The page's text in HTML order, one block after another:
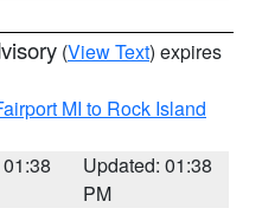
(View Text) expires
MI to Rock Island
Updated: 01:38
PM